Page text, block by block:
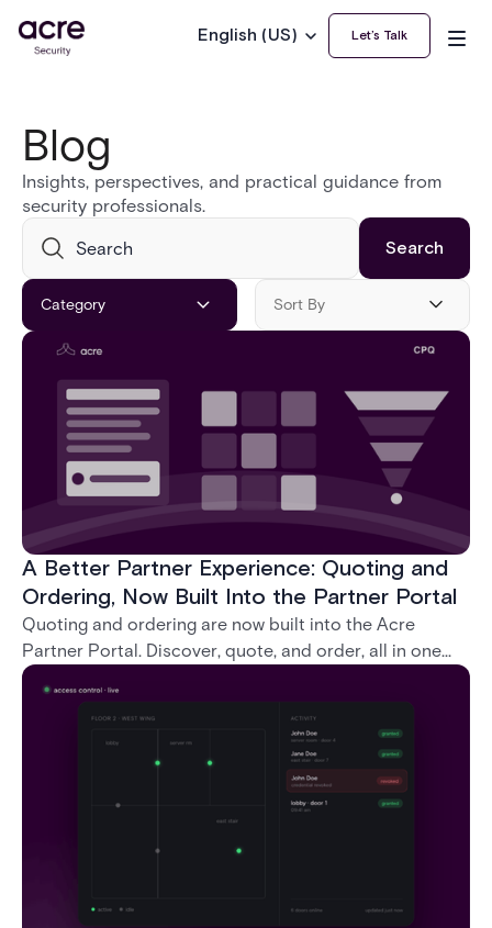
English (US) Let’s Talk
Blog
Insights, perspectives, and practical guidance from
security professionals.
Category Sort By
A Better Partner Experience: Quoting and
Ordering, Now Built Into the Partner Portal
Quoting and ordering are now built into the Acre
Partner Portal. Discover, quote, and order, all in one
place, without ever leaving the portal.